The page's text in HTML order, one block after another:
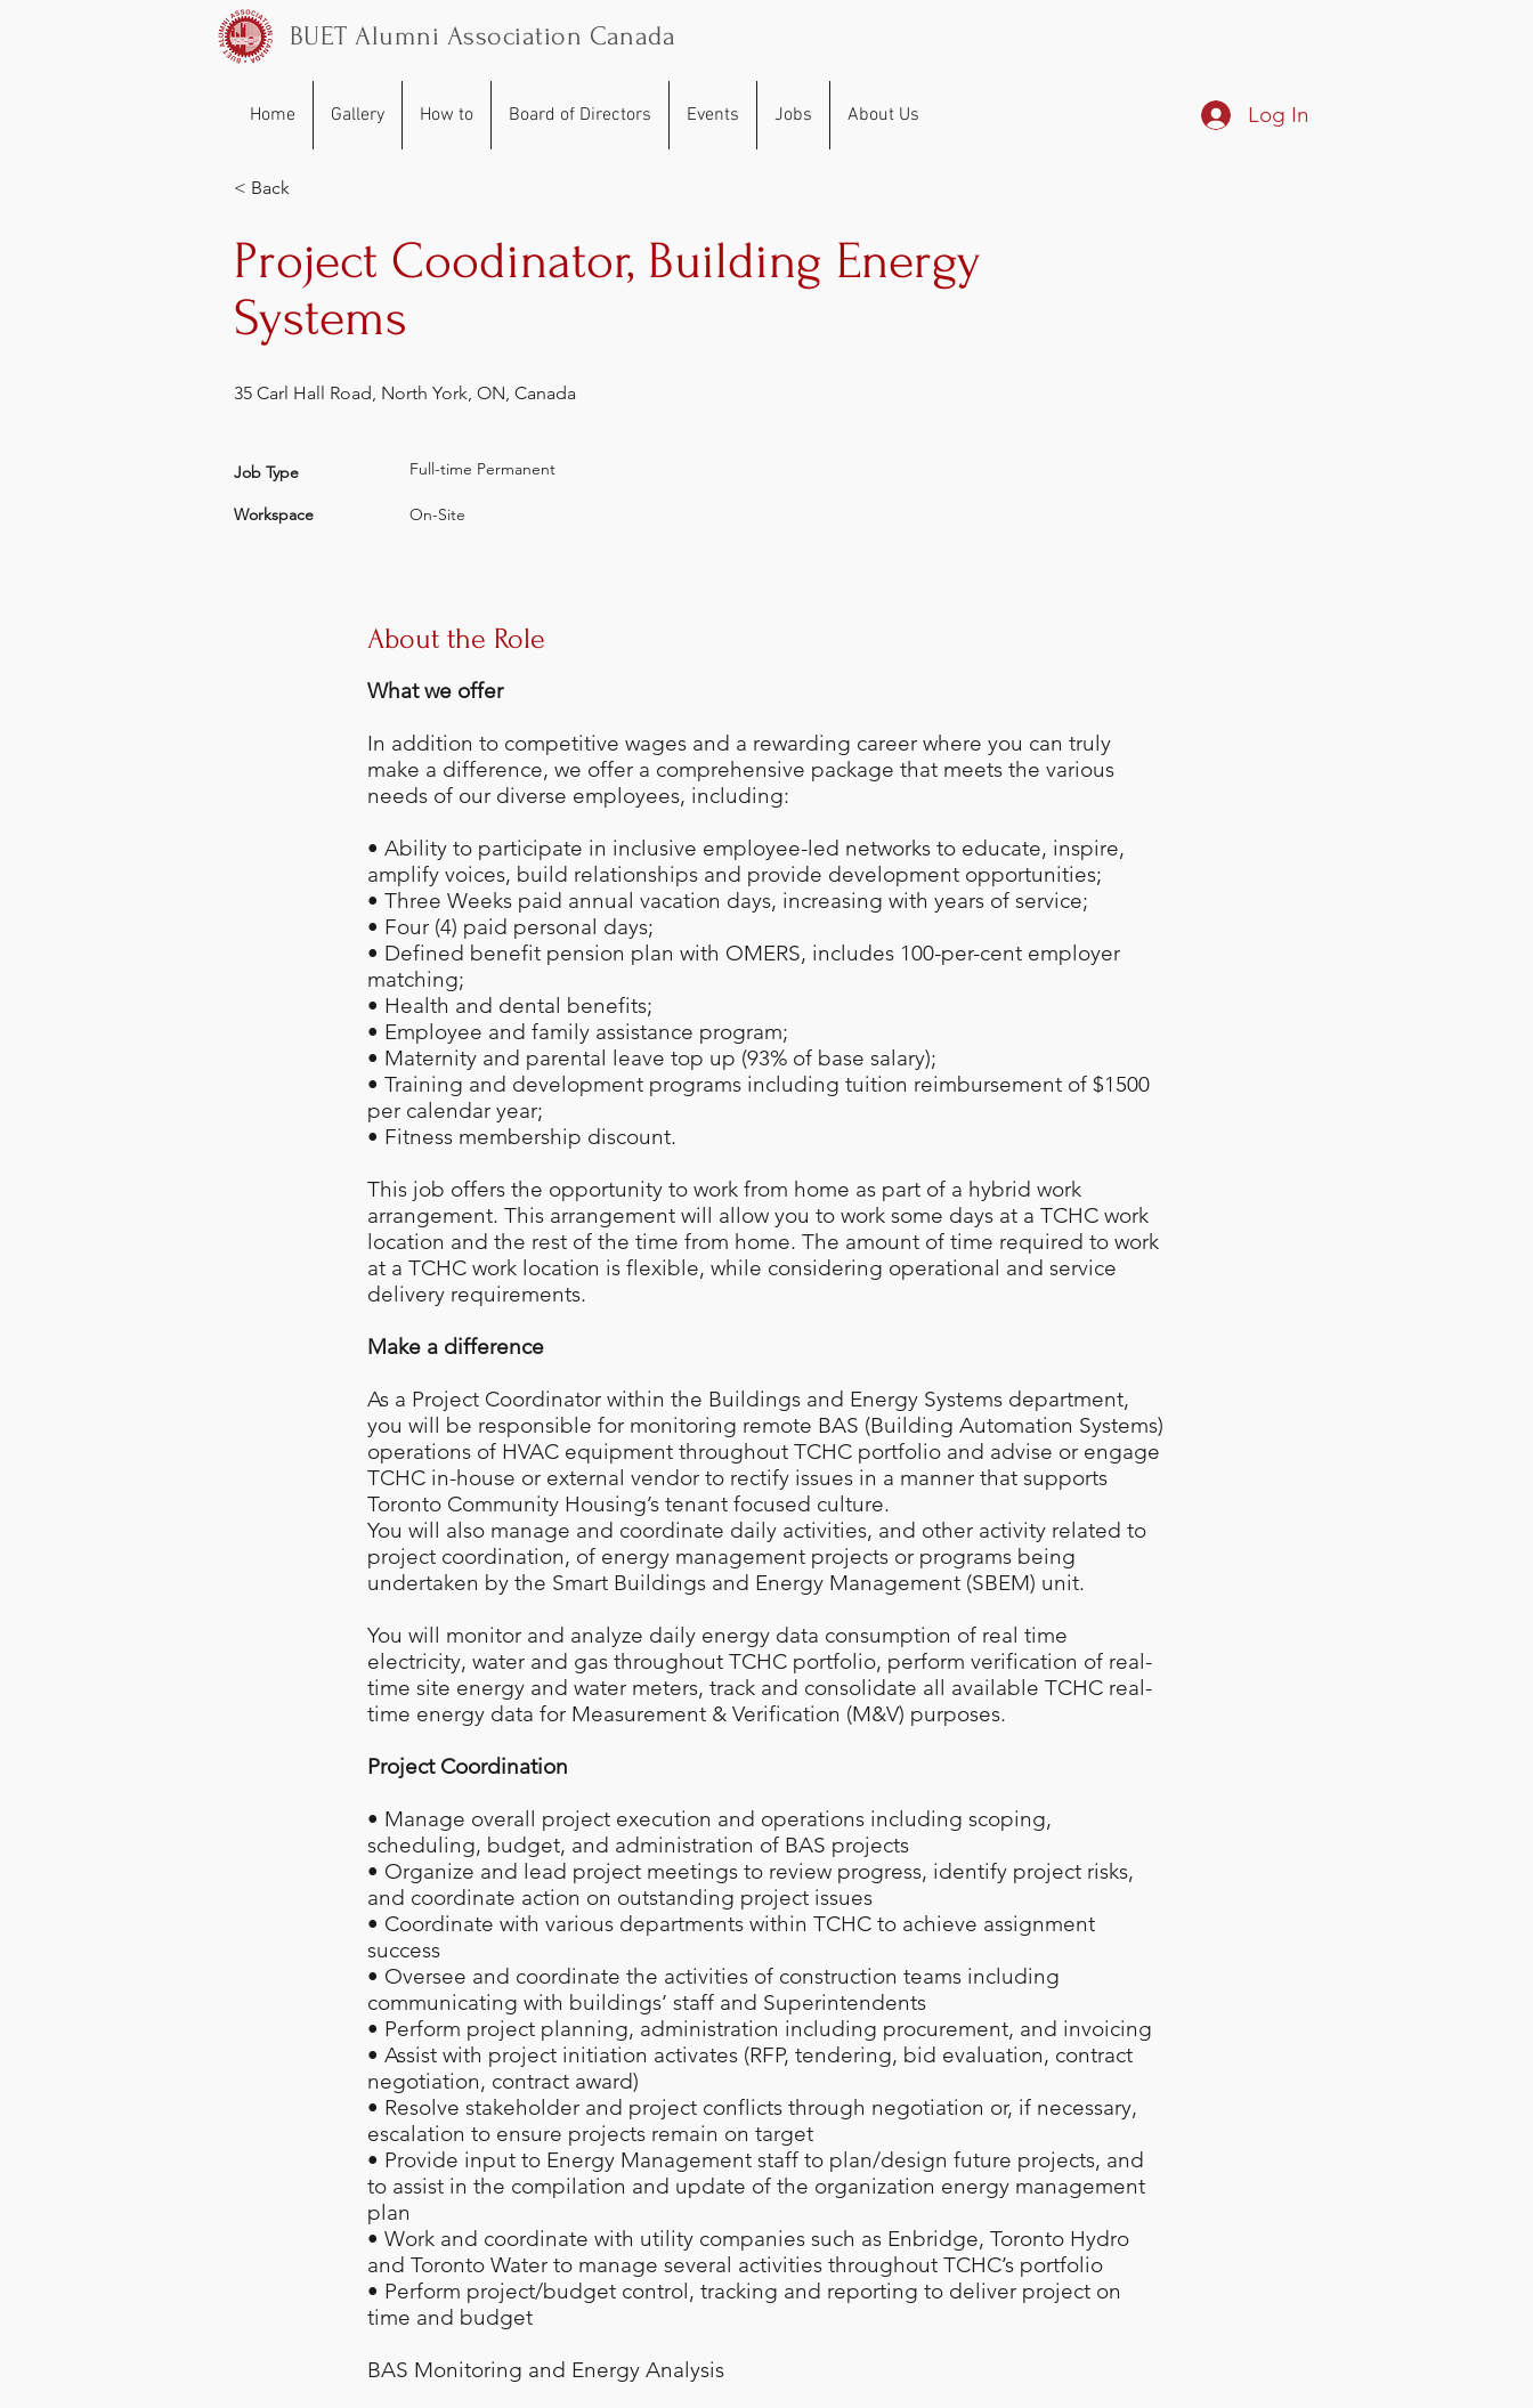
BUET Alumni Association Canada
Home Gallery How to Board of Directors Events Jobs About Us Log In
< Back
Project Coodinator, Building Energy
Systems
35 Carl Hall Road, North York, ON, Canada
Job Type
Workspace
Full-time Permanent
On-Site
About the Role
What we offer
In addition to competitive wages and a rewarding career where you can truly
make a difference, we offer a comprehensive package that meets the various
needs of our diverse employees, including:
• Ability to participate in inclusive employee-led networks to educate, inspire,
amplify voices, build relationships and provide development opportunities;
• Three Weeks paid annual vacation days, increasing with years of service;
• Four (4) paid personal days;
• Defined benefit pension plan with OMERS, includes 100-per-cent employer
matching;
• Health and dental benefits;
• Employee and family assistance program;
• Maternity and parental leave top up (93% of base salary);
• Training and development programs including tuition reimbursement of $1500
per calendar year;
• Fitness membership discount.
This job offers the opportunity to work from home as part of a hybrid work
arrangement. This arrangement will allow you to work some days at a TCHC work
location and the rest of the time from home. The amount of time required to work
at a TCHC work location is flexible, while considering operational and service
delivery requirements.
Make a difference
As a Project Coordinator within the Buildings and Energy Systems department,
you will be responsible for monitoring remote BAS (Building Automation Systems)
operations of HVAC equipment throughout TCHC portfolio and advise or engage
TCHC in-house or external vendor to rectify issues in a manner that supports
Toronto Community Housing’s tenant focused culture.
You will also manage and coordinate daily activities, and other activity related to
project coordination, of energy management projects or programs being
undertaken by the Smart Buildings and Energy Management (SBEM) unit.
You will monitor and analyze daily energy data consumption of real time
electricity, water and gas throughout TCHC portfolio, perform verification of real-
time site energy and water meters, track and consolidate all available TCHC real-
time energy data for Measurement & Verification (M&V) purposes.
Project Coordination
• Manage overall project execution and operations including scoping,
scheduling, budget, and administration of BAS projects
• Organize and lead project meetings to review progress, identify project risks,
and coordinate action on outstanding project issues
• Coordinate with various departments within TCHC to achieve assignment
success
• Oversee and coordinate the activities of construction teams including
communicating with buildings’ staff and Superintendents
• Perform project planning, administration including procurement, and invoicing
• Assist with project initiation activates (RFP, tendering, bid evaluation, contract
negotiation, contract award)
• Resolve stakeholder and project conflicts through negotiation or, if necessary,
escalation to ensure projects remain on target
• Provide input to Energy Management staff to plan/design future projects, and
to assist in the compilation and update of the organization energy management
plan
• Work and coordinate with utility companies such as Enbridge, Toronto Hydro
and Toronto Water to manage several activities throughout TCHC’s portfolio
• Perform project/budget control, tracking and reporting to deliver project on
time and budget
BAS Monitoring and Energy Analysis